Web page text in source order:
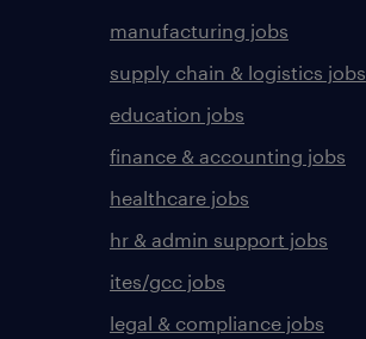
manufacturing jobs
supply chain & logistics jobs
education jobs
finance & accounting jobs
healthcare jobs
hr & admin support jobs
ites/gcc jobs
legal & compliance jobs